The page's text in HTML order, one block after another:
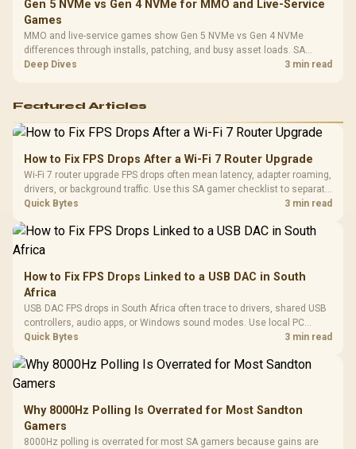
Gen 5 NVMe vs Gen 4 NVMe for MMO and Live-Service
Games
MMO and live-service games show Gen 5 NVMe vs Gen 4 NVMe
differences through installs, patching, and busy asset loads. SA
players should weigh capacity, heat, update sizes, and platform
Deep Dives 3 min read
Featured Articles
How to Fix FPS Drops After a Wi-Fi 7 Router Upgrade
Wi-Fi 7 router upgrade FPS drops often mean latency, adapter roaming,
drivers, or background traffic. Use this SA gamer checklist to separate
internet stutter from true frame-rate loss after changing network gear.
Quick Bytes 3 min read
How to Fix FPS Drops Linked to a USB DAC in South
Africa
USB DAC FPS drops in South Africa often trace to drivers, shared USB
controllers, audio apps, or Windows sound modes. Use local PC
gaming checks to confirm whether the DAC is involved before
Quick Bytes 3 min read
Why 8000Hz Polling Is Overrated for Most Sandton
Gamers
8000Hz polling is overrated for most SA gamers because gains are